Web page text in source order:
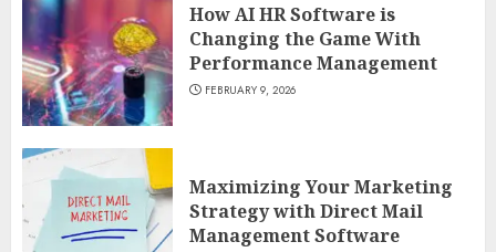
How AI HR Software is
Changing the Game With
Performance Management
FEBRUARY 9, 2026
Maximizing Your Marketing
Strategy with Direct Mail
Management Software